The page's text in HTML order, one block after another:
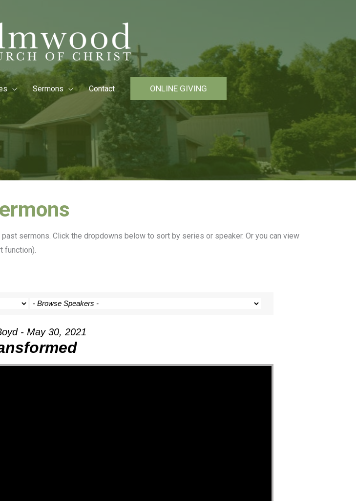
Sermons Contact ONLINE GIVING
sermons. Click the dropdowns below to sort by series or speaker. Or you can view
function).
- May 30, 2021